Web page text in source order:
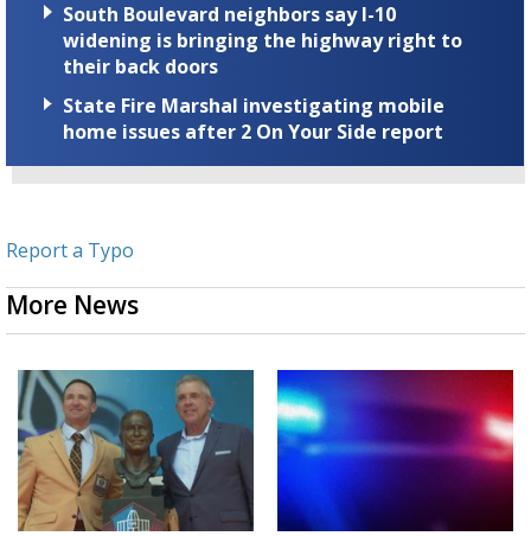
South Boulevard neighbors say I-10
widening is bringing the highway right to
their back doors
State Fire Marshal investigating mobile
home issues after 2 On Your Side report
Report a Typo
More News